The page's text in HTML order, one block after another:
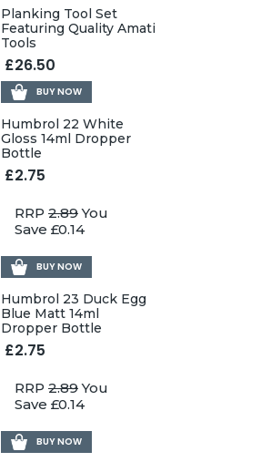
Planking Tool Set
Featuring Quality Amati
Tools
£26.50
BUY NOW
Humbrol 22 White
Gloss 14ml Dropper
Bottle
£2.75
RRP 2.89You
Save £0.14
BUY NOW
Humbrol 23 Duck Egg
Blue Matt 14ml
Dropper Bottle
£2.75
RRP 2.89You
Save £0.14
BUY NOW